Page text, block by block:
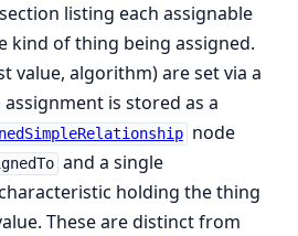
section listing each assignable
kind of thing being assigned.
value, algorithm) are set via a
assignment is stored as a
node
and a single
holding the thing
These are distinct from